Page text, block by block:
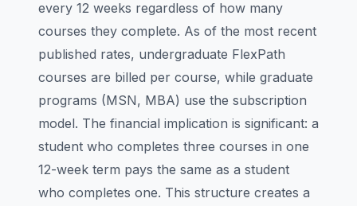
every 12 weeks regardless of how many
courses they complete. As of the most recent
published rates, undergraduate FlexPath
courses are billed per course, while graduate
programs (MSN, MBA) use the subscription
model. The financial implication is significant: a
student who completes three courses in one
12-week term pays the same as a student
who completes one. This structure creates a